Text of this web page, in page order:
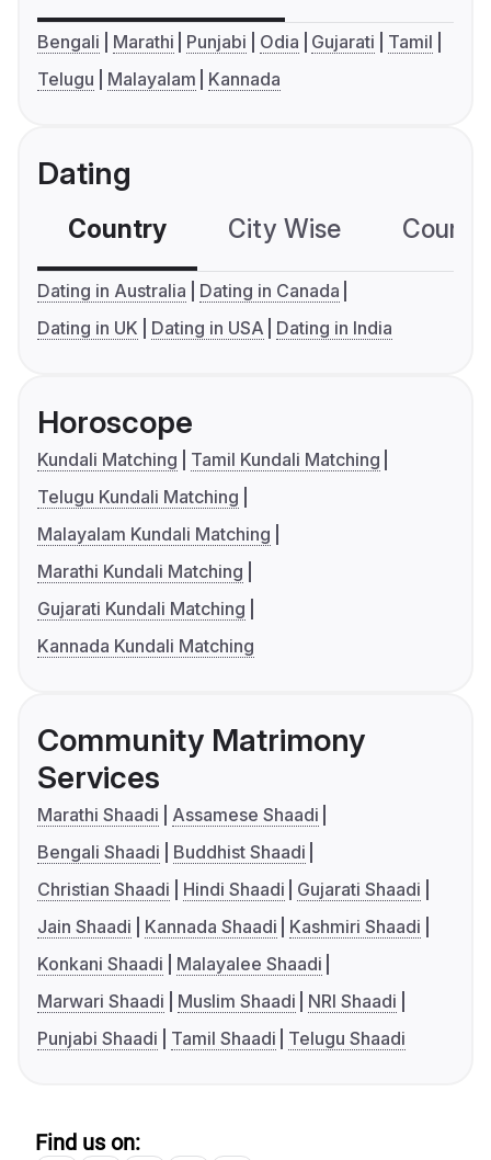
Bengali Marathi Punjabi Odia Gujarati
Tamil
Telugu
Malayalam Kannada
Dating
Country City Wise
Dating in Australia
Dating in Canada
Dating in UK
Dating in USA Dating in India
Horoscope
Kundali Matching
Tamil Kundali Matching
Telugu Kundali Matching
Malayalam Kundali Matching
Marathi Kundali Matching
Gujarati Kundali Matching
Kannada Kundali Matching
Community Matrimony
Services
Marathi Shaadi
Assamese Shaadi
Bengali Shaadi
Buddhist Shaadi
Christian Shaadi
Hindi Shaadi
Gujarati Shaadi
Jain Shaadi
Kannada Shaadi
Kashmiri Shaadi
Konkani Shaadi
Malayalee Shaadi
Marwari Shaadi
Muslim Shaadi
NRI Shaadi
Punjabi Shaadi
Tamil Shaadi Telugu Shaadi
Find us on: